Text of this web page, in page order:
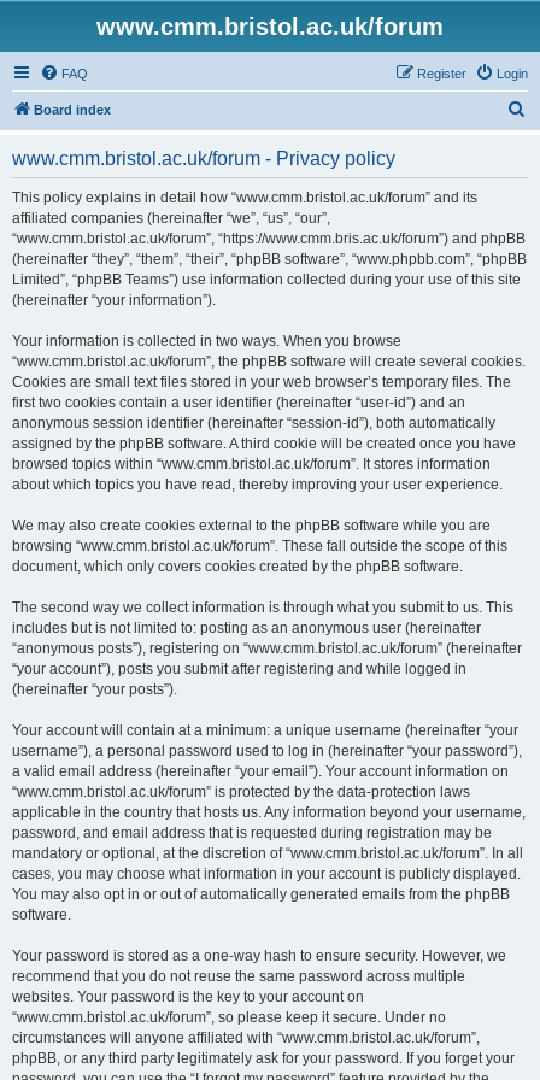
www.cmm.bristol.ac.uk/forum
FAQ Login
Register
Board index
www.cmm.bristol.ac.uk/forum - Privacy policy
This policy explains in detail how “www.cmm.bristol.ac.uk/forum” and its
affiliated companies (hereinafter “we”, “us”, “our”,
“www.cmm.bristol.ac.uk/forum”, “https://www.cmm.bris.ac.uk/forum”) and phpBB
(hereinafter “they”, “them”, “their”, “phpBB software”, “www.phpbb.com”, “phpBB
Limited”, “phpBB Teams”) use information collected during your use of this site
(hereinafter “your information”).
Your information is collected in two ways. When you browse
“www.cmm.bristol.ac.uk/forum”, the phpBB software will create several cookies.
Cookies are small text files stored in your web browser’s temporary files. The
first two cookies contain a user identifier (hereinafter “user-id”) and an
anonymous session identifier (hereinafter “session-id”), both automatically
assigned by the phpBB software. A third cookie will be created once you have
browsed topics within “www.cmm.bristol.ac.uk/forum”. It stores information
about which topics you have read, thereby improving your user experience.
We may also create cookies external to the phpBB software while you are
browsing “www.cmm.bristol.ac.uk/forum”. These fall outside the scope of this
document, which only covers cookies created by the phpBB software.
The second way we collect information is through what you submit to us. This
includes but is not limited to: posting as an anonymous user (hereinafter
“anonymous posts”), registering on “www.cmm.bristol.ac.uk/forum” (hereinafter
“your account”), posts you submit after registering and while logged in
(hereinafter “your posts”).
Your account will contain at a minimum: a unique username (hereinafter “your
username”), a personal password used to log in (hereinafter “your password”),
a valid email address (hereinafter “your email”). Your account information on
“www.cmm.bristol.ac.uk/forum” is protected by the data-protection laws
applicable in the country that hosts us. Any information beyond your username,
password, and email address that is requested during registration may be
mandatory or optional, at the discretion of “www.cmm.bristol.ac.uk/forum”. In all
cases, you may choose what information in your account is publicly displayed.
You may also opt in or out of automatically generated emails from the phpBB
software.
Your password is stored as a one-way hash to ensure security. However, we
recommend that you do not reuse the same password across multiple
websites. Your password is the key to your account on
“www.cmm.bristol.ac.uk/forum”, so please keep it secure. Under no
circumstances will anyone affiliated with “www.cmm.bristol.ac.uk/forum”,
phpBB, or any third party legitimately ask for your password. If you forget your